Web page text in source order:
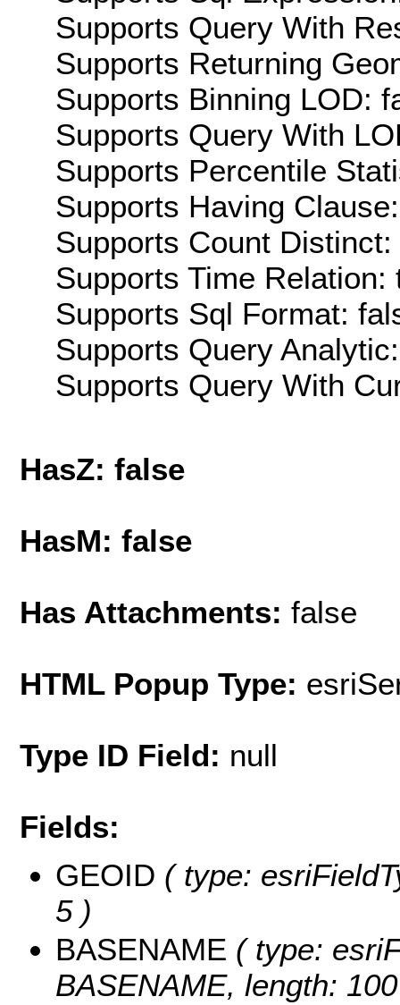
Supports Query With
Supports Returning
Supports Binning LOD:
Supports Query With
Supports Percentile
Supports Having
Supports Count Distinct:
Supports Time Relation:
Supports Sql Format:
Supports Query
Supports Query With
HasZ: false
HasM: false
Has Attachments: false
HTML Popup Type:
Type ID Field: null
Fields:
GEOID ( type:
5 )
BASENAME ( type:
BASENAME, length: